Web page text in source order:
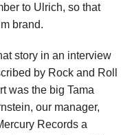
to Ulrich, so that
brand.
story in an interview
by Rock and Roll
was the big Tama
our manager,
Records a